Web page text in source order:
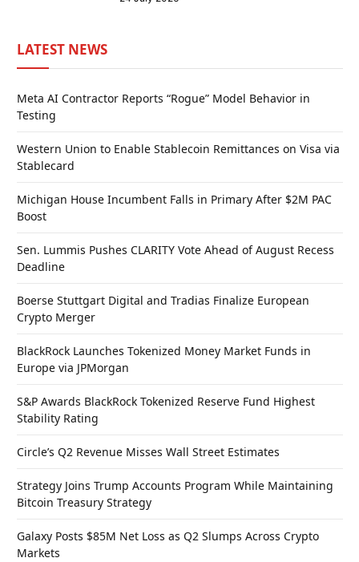
LATEST NEWS
Meta AI Contractor Reports “Rogue” Model Behavior in
Testing
Western Union to Enable Stablecoin Remittances on Visa via
Stablecard
Michigan House Incumbent Falls in Primary After $2M PAC
Boost
Sen. Lummis Pushes CLARITY Vote Ahead of August Recess
Deadline
Boerse Stuttgart Digital and Tradias Finalize European
Crypto Merger
BlackRock Launches Tokenized Money Market Funds in
Europe via JPMorgan
S&P Awards BlackRock Tokenized Reserve Fund Highest
Stability Rating
Circle’s Q2 Revenue Misses Wall Street Estimates
Strategy Joins Trump Accounts Program While Maintaining
Bitcoin Treasury Strategy
Galaxy Posts $85M Net Loss as Q2 Slumps Across Crypto
Markets